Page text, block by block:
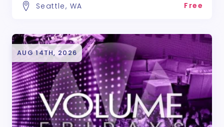
Seattle, WA Free
AUG 14TH, 2026